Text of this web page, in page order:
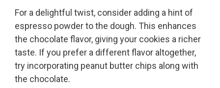
For a delightful twist, consider adding a hint of
espresso powder to the dough. This enhances
the chocolate flavor, giving your cookies a richer
taste. If you prefer a different flavor altogether,
try incorporating peanut butter chips along with
the chocolate.